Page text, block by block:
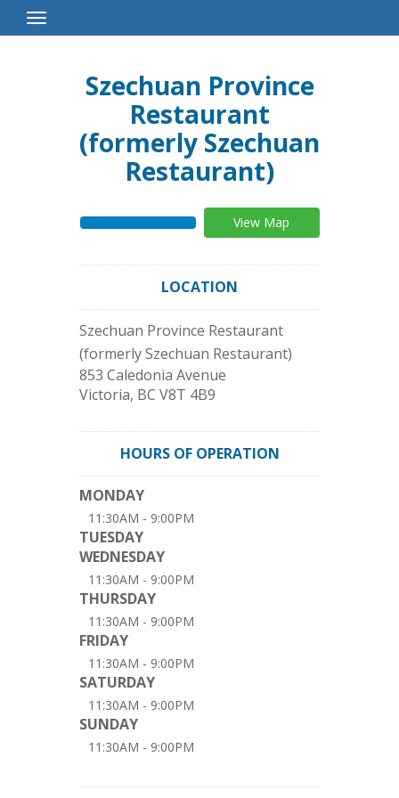
Toggle
Navigation
Szechuan Province
Restaurant
(formerly Szechuan
Restaurant)
View Map
LOCATION
Szechuan Province Restaurant
(formerly Szechuan Restaurant)
853 Caledonia Avenue
Victoria, BC V8T 4B9
HOURS OF OPERATION
MONDAY
11:30AM - 9:00PM
TUESDAY
WEDNESDAY
11:30AM - 9:00PM
THURSDAY
11:30AM - 9:00PM
FRIDAY
11:30AM - 9:00PM
SATURDAY
11:30AM - 9:00PM
SUNDAY
11:30AM - 9:00PM